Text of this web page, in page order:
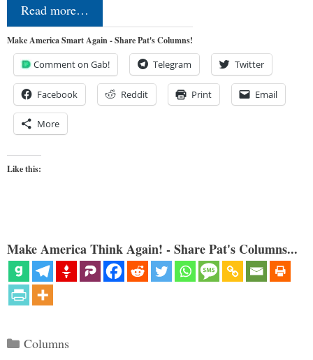
Read more…
Make America Smart Again - Share Pat's Columns!
Comment on Gab! Telegram Twitter
Facebook Reddit Print Email
More
Like this:
Make America Think Again! - Share Pat's Columns...
Categories
Columns